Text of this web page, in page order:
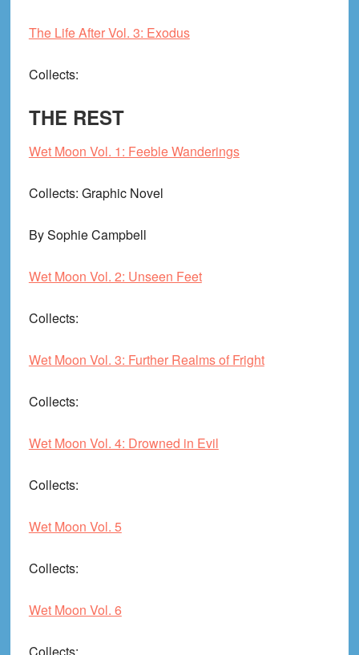
The Life After Vol. 3: Exodus
Collects:
THE REST
Wet Moon Vol. 1: Feeble Wanderings
Collects: Graphic Novel
By Sophie Campbell
Wet Moon Vol. 2: Unseen Feet
Collects:
Wet Moon Vol. 3: Further Realms of Fright
Collects:
Wet Moon Vol. 4: Drowned in Evil
Collects:
Wet Moon Vol. 5
Collects:
Wet Moon Vol. 6